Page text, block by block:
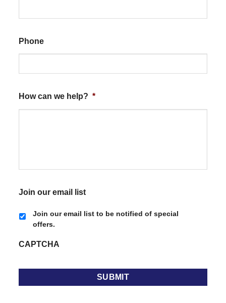
Phone
How can we help? *
Join our email list
Join our email list to be notified of special
offers.
CAPTCHA